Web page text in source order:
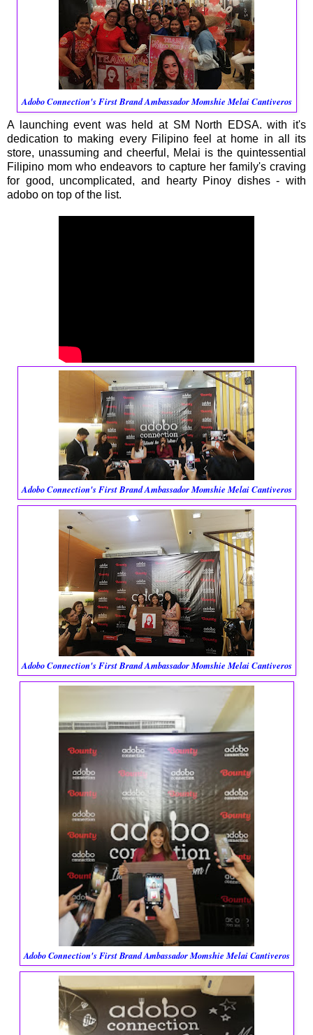
Adobo Connection's First Brand Ambassador Momshie Melai Cantiveros
A launching event was held at SM North EDSA. with it's
dedication to making every Filipino feel at home in all its
store, unassuming and cheerful, Melai is the quintessential
Filipino mom who endeavors to capture her family's craving
for good, uncomplicated, and hearty Pinoy dishes - with
adobo on top of the list.
Adobo Connection's First Brand Ambassador Momshie Melai Cantiveros
Adobo Connection's First Brand Ambassador Momshie Melai Cantiveros
Adobo Connection's First Brand Ambassador Momshie Melai Cantiveros